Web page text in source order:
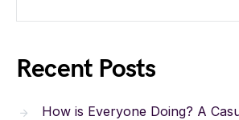
Recent Posts
How is Everyone Doing? A